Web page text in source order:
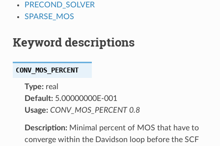
PRECOND_SOLVER
SPARSE_MOS
Keyword descriptions
CONV_MOS_PERCENT
Type:real
Default:5.00000000E-001
Usage: CONV_MOS_PERCENT 0.8
Description:Minimal percent of MOS that have to
converge within the Davidson loop before the SCF